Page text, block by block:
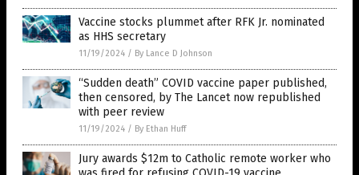
Vaccine stocks plummet after RFK Jr. nominated
as HHS secretary
11/19/2024 / By Lance D Johnson
“Sudden death” COVID vaccine paper published,
then censored, by The Lancet now republished
with peer review
11/19/2024 / By Ethan Huff
Jury awards $12m to Catholic remote worker who